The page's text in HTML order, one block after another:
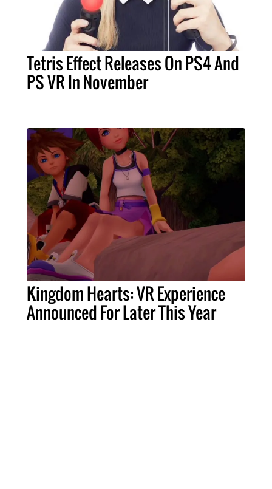
Tetris Effect Releases On PS4 And
PS VR In November
Kingdom Hearts: VR Experience
Announced For Later This Year